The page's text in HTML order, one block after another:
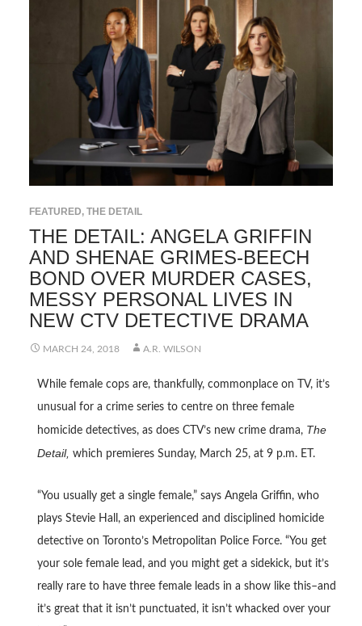
FEATURED, THE DETAIL
THE DETAIL: ANGELA GRIFFIN
AND SHENAE GRIMES-BEECH
BOND OVER MURDER CASES,
MESSY PERSONAL LIVES IN
NEW CTV DETECTIVE DRAMA
MARCH 24, 2018 A.R. WILSON
While female cops are, thankfully, commonplace on TV, it’s
unusual for a crime series to centre on three female
homicide detectives, as does CTV’s new crime drama, The
Detail, which premieres Sunday, March 25, at 9 p.m. ET.
“You usually get a single female,” says Angela Griffin, who
plays Stevie Hall, an experienced and disciplined homicide
detective on Toronto’s Metropolitan Police Force. “You get
your sole female lead, and you might get a sidekick, but it’s
really rare to have three female leads in a show like this–and
it’s great that it isn’t punctuated, it isn’t whacked over your